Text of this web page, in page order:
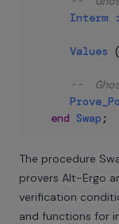
Interm
Values (
--
end Swap ;
The procedure
provers Alt-Ergo
verification
and functions for